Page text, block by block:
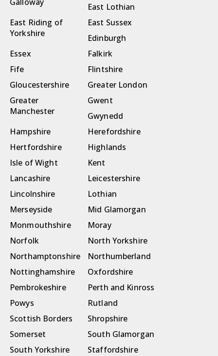
East Lothian
East Riding of
Yorkshire
East Sussex
Edinburgh
Essex
Falkirk
Fife
Flintshire
Gloucestershire
Greater London
Greater
Manchester
Gwent
Gwynedd
Hampshire
Herefordshire
Hertfordshire
Highlands
Isle of Wight
Kent
Lancashire
Leicestershire
Lincolnshire
Lothian
Merseyside
Mid Glamorgan
Monmouthshire
Moray
Norfolk
North Yorkshire
Northamptonshire
Northumberland
Nottinghamshire
Oxfordshire
Pembrokeshire
Perth and Kinross
Powys
Rutland
Scottish Borders
Shropshire
Somerset
South Glamorgan
South Yorkshire
Staffordshire